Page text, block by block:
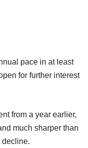
pace in at least
for further interest
from a year earlier,
much sharper than
decline.